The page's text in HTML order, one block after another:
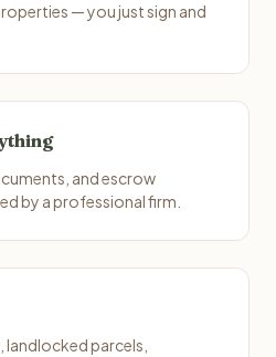
— you just sign and
and escrow
by a professional firm.
parcels,